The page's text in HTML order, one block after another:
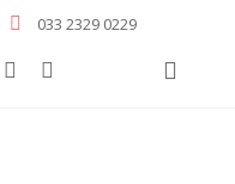
033 2329 0229